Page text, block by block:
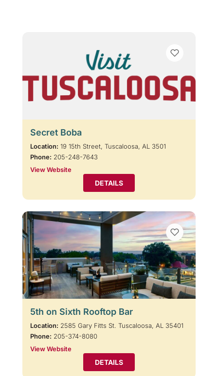
Secret Boba
Location: 19 15th Street, Tuscaloosa, AL 3501
Phone: 205-248-7643
View Website
DETAILS
5th on Sixth Rooftop Bar
Location: 2585 Gary Fitts St. Tuscaloosa, AL 35401
Phone: 205-374-8080
View Website
DETAILS